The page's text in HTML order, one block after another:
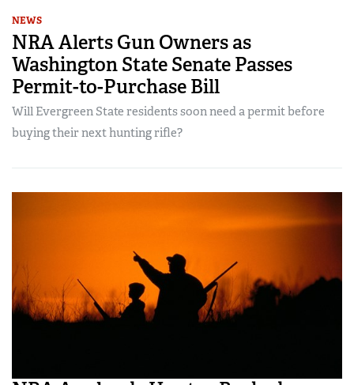
NEWS
NRA Alerts Gun Owners as
Washington State Senate Passes
Permit-to-Purchase Bill
Will Evergreen State residents soon need a permit before
buying their next hunting rifle?